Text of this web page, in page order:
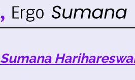
Sumana